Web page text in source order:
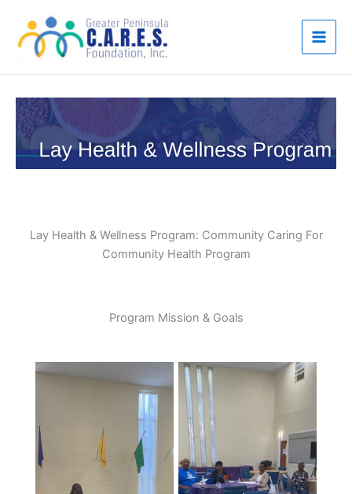
content
Lay Health & Wellness Program: Community Caring For
Community Health Program
Program Mission & Goals